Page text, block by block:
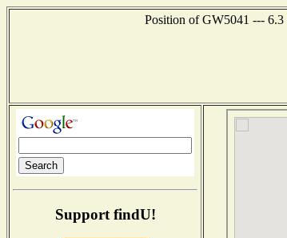
Position of GW5041 --- 6.3
Support findU!